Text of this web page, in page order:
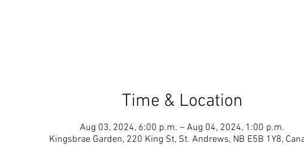
Time & Location
Aug 03, 2024, 6:00 p.m. – Aug 04, 2024, 1:00 p.m.
Kingsbrae Garden, 220 King St, St. Andrews, NB E5B 1Y8,